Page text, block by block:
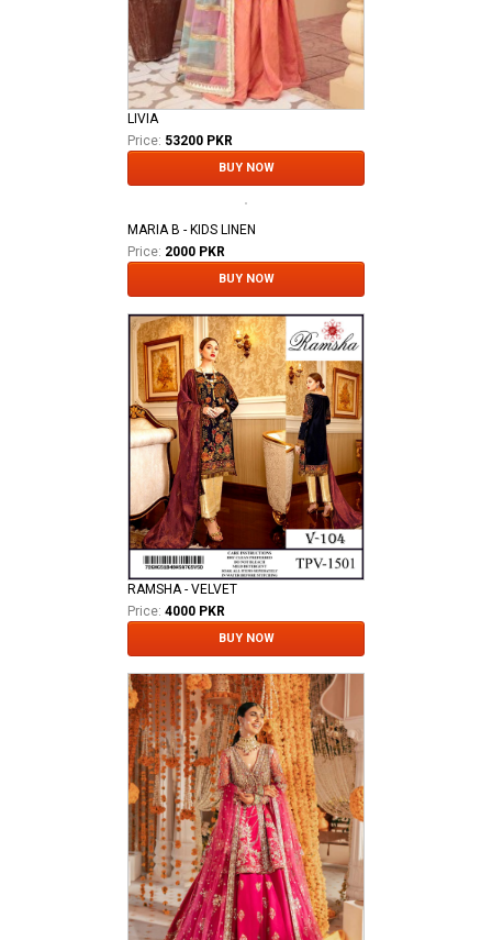
LIVIA
Price: 53200 PKR
BUY NOW
MARIA B - KIDS LINEN
Price: 2000 PKR
BUY NOW
RAMSHA - VELVET
Price: 4000 PKR
BUY NOW